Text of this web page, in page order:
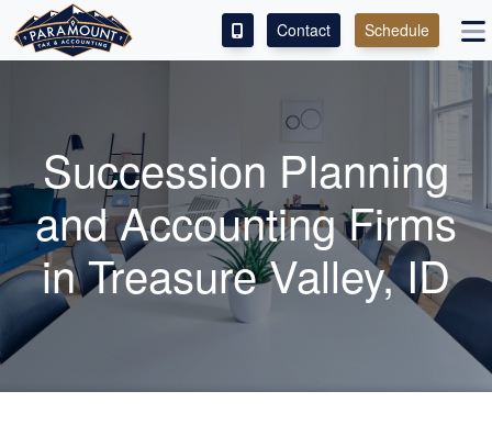
SERVICES
ABOUT
CONTACT
LEAVE A REVIEW!
Contact Schedule
Succession Planning
andAccountingFirms
in Treasure Valley, ID